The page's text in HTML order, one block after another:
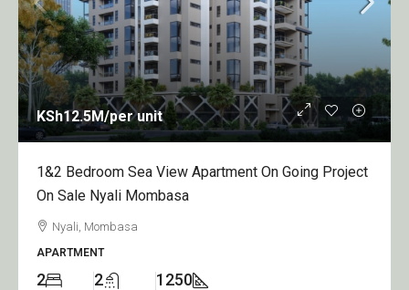
KSh12.5M/per unit
1&2 Bedroom Sea View Apartment On Going Project
On Sale Nyali Mombasa
Nyali, Mombasa
APARTMENT
2 2 1250